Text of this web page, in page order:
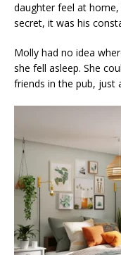
daughter feel at
secret, it was his
Molly had no idea
she fell asleep. She
friends in the pub, just